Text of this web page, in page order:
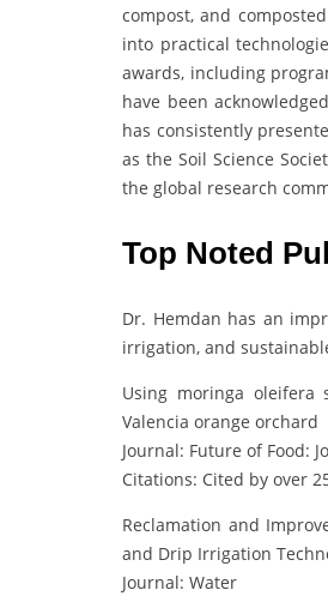
compost, and
into practical
awards, including
have been
has consistently
as the Soil Science
the global research
Top Noted
Dr. Hemdan has an
irrigation, and
Using moringa oleifera
Valencia orange orchard
Journal: Future of Food:
Citations: Cited by over
Reclamation and
and Drip Irrigation
Journal: Water